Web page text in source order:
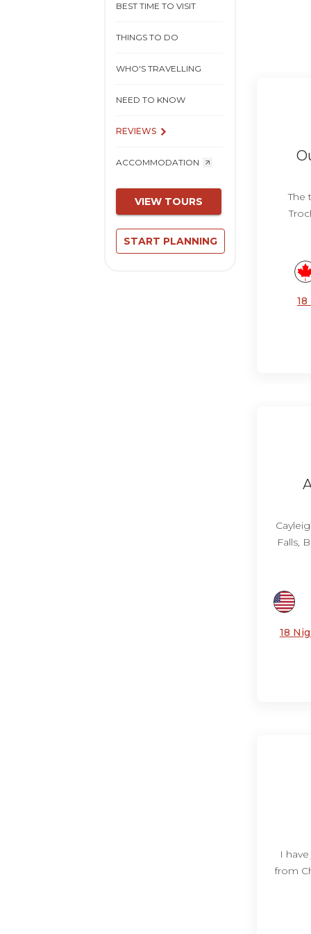
BEST TIME TO VISIT
THINGS TO DO
WHO'S TRAVELLING
NEED TO KNOW
REVIEWS
ACCOMMODATION
VIEW TOURS
START PLANNING
The
Falls,
18
I
from